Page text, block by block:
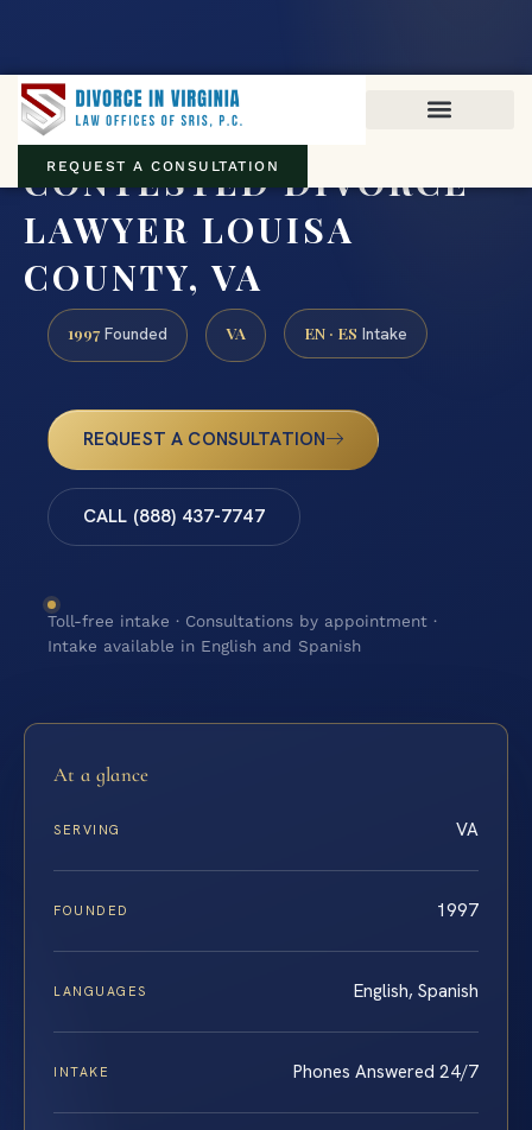
REQUEST A CONSULTATION
CONTESTED DIVORCE
LAWYER LOUISA
COUNTY, VA
1997 Founded VA EN · ES Intake
REQUEST A CONSULTATION
CALL (888) 437-7747
Toll-free intake · Consultations by appointment ·
Intake available in English and Spanish
At a glance
SERVING VA
FOUNDED 1997
LANGUAGES English, Spanish
INTAKE Phones Answered 24/7